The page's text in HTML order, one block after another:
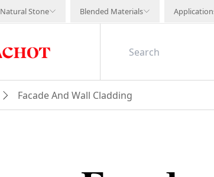
Natural Stone Blended Materials
Facade And Wall Cladding